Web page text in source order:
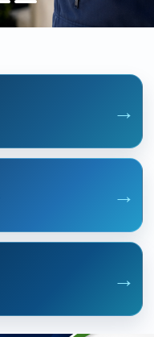
→
→
→